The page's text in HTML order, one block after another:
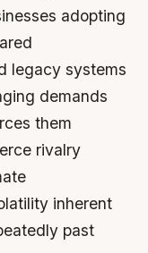
adopting
legacy systems
demands
them
rivalry
inherent
past